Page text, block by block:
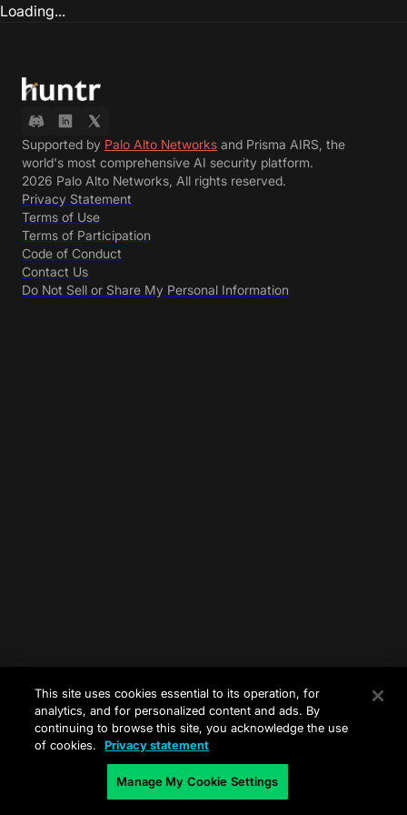
Loading...
Supported by Palo Alto Networks and Prisma AIRS, the
world's most comprehensive AI security platform.
2026 Palo Alto Networks, All rights reserved.
Privacy Statement
Terms of Use
Terms of Participation
Code of Conduct
Contact Us
Do Not Sell or Share My Personal Information
This site uses cookies essential to its operation, for
analytics, and for personalized content and ads. By
continuing to browse this site, you acknowledge the use
of cookies.
Privacy statement
Manage My Cookie Settings